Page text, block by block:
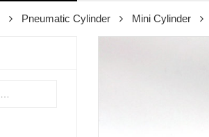
Pneumatic Cylinder Mini Cylinder